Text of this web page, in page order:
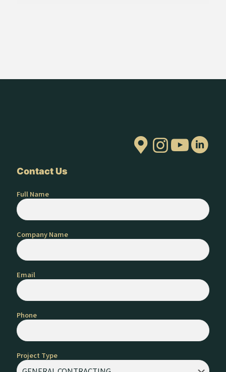
Contact Us
Full Name
Company Name
Email
Phone
Project Type